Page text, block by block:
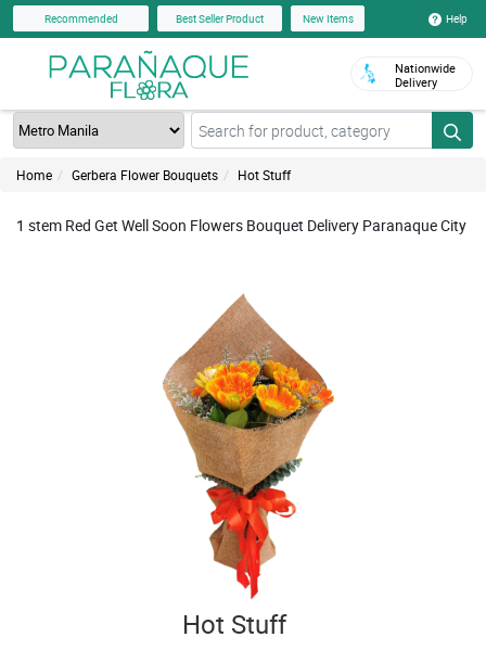
Recommended Best Seller Product New Items Help
Nationwide
Delivery
Home Gerbera Flower Bouquets Hot Stuff
1 stem Red Get Well Soon Flowers Bouquet Delivery Paranaque City
Hot Stuff